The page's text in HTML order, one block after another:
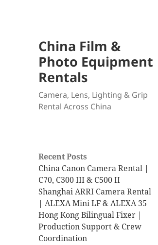
China Film &
Photo Equipment
Rentals
Camera, Lens, Lighting & Grip
Rental Across China
Recent Posts
China Canon Camera Rental |
C70, C300 III & C500 II
Shanghai ARRI Camera Rental
| ALEXA Mini LF & ALEXA 35
Hong Kong Bilingual Fixer |
Production Support & Crew
Coordination